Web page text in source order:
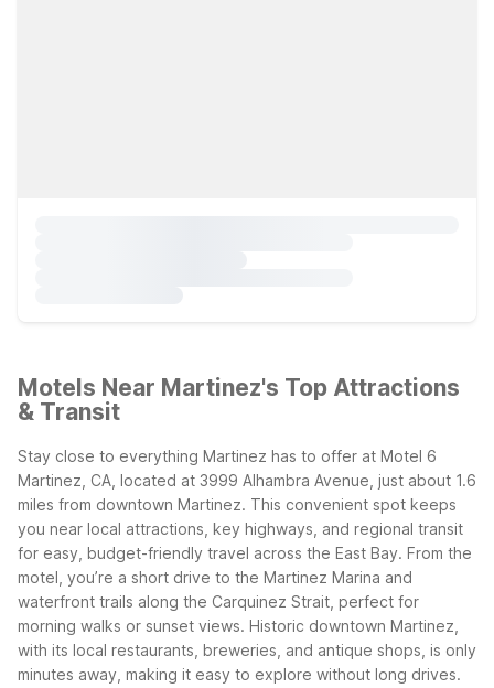
Motels Near Martinez's Top Attractions
& Transit
Stay close to everything Martinez has to offer at Motel 6
Martinez, CA, located at 3999 Alhambra Avenue, just about 1.6
miles from downtown Martinez. This convenient spot keeps
you near local attractions, key highways, and regional transit
for easy, budget-friendly travel across the East Bay. From the
motel, you’re a short drive to the Martinez Marina and
waterfront trails along the Carquinez Strait, perfect for
morning walks or sunset views. Historic downtown Martinez,
with its local restaurants, breweries, and antique shops, is only
minutes away, making it easy to explore without long drives.